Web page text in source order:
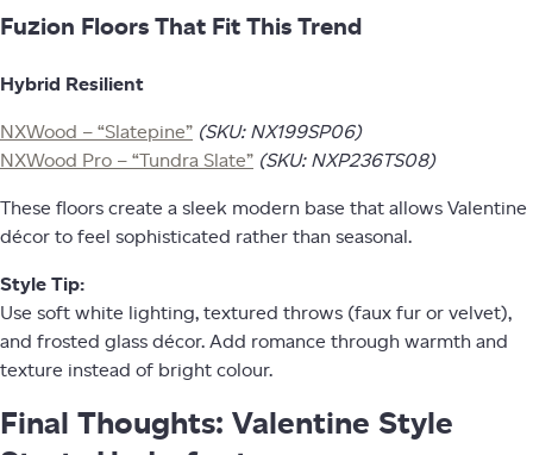
Fuzion Floors That Fit This Trend
Hybrid Resilient
NXWood – “Slatepine” (SKU: NX199SP06)
NXWood Pro – “Tundra Slate” (SKU: NXP236TS08)
These floors create a sleek modern base that allows Valentine
décor to feel sophisticated rather than seasonal.
Style Tip:
Use soft white lighting, textured throws (faux fur or velvet),
and frosted glass décor. Add romance through warmth and
texture instead of bright colour.
Final Thoughts: Valentine Style